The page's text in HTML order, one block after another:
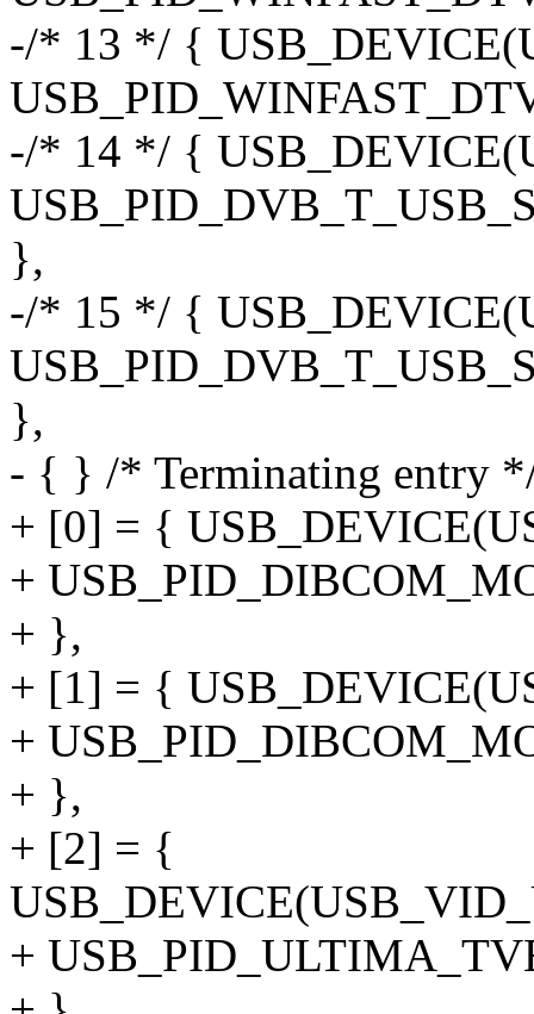
-/* 13 */ {
-/* 14 */ {
},
-/* 15 */ {
},
- { } /* Terminating entry
+ [0] = {
+
+ },
+ [1] = {
+
+ },
+ [2] = {
+